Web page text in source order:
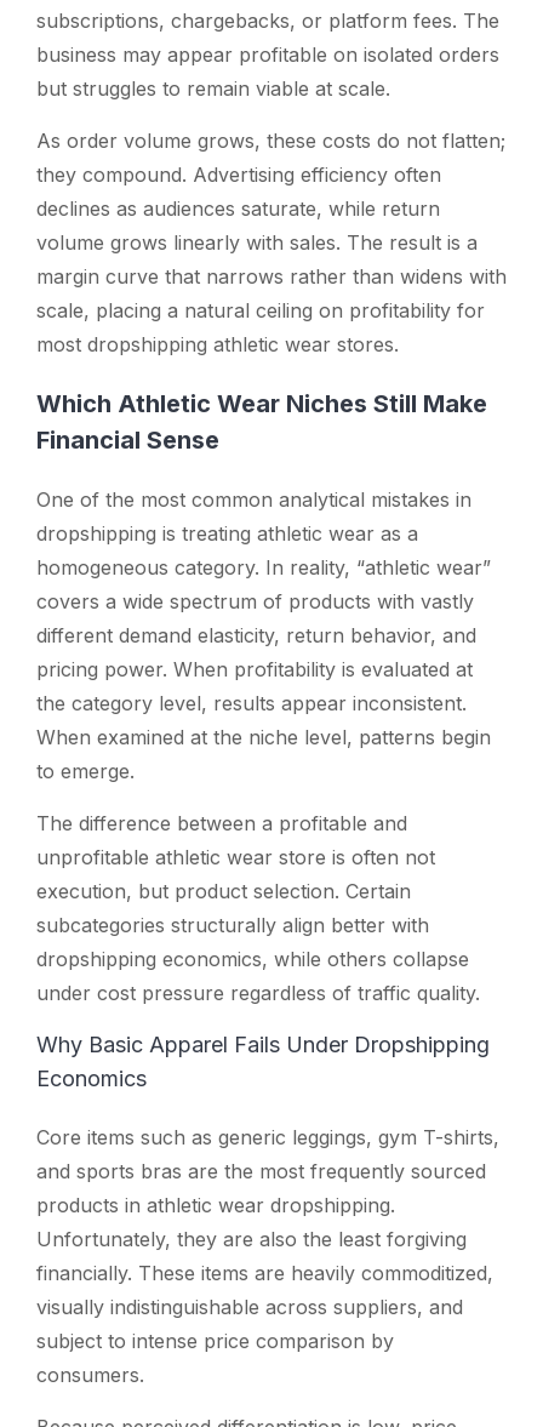
subscriptions, chargebacks, or platform fees. The
business may appear profitable on isolated orders
but struggles to remain viable at scale.
As order volume grows, these costs do not flatten;
they compound. Advertising efficiency often
declines as audiences saturate, while return
volume grows linearly with sales. The result is a
margin curve that narrows rather than widens with
scale, placing a natural ceiling on profitability for
most dropshipping athletic wear stores.
Which Athletic Wear Niches Still Make
Financial Sense
One of the most common analytical mistakes in
dropshipping is treating athletic wear as a
homogeneous category. In reality, “athletic wear”
covers a wide spectrum of products with vastly
different demand elasticity, return behavior, and
pricing power. When profitability is evaluated at
the category level, results appear inconsistent.
When examined at the niche level, patterns begin
to emerge.
The difference between a profitable and
unprofitable athletic wear store is often not
execution, but product selection. Certain
subcategories structurally align better with
dropshipping economics, while others collapse
under cost pressure regardless of traffic quality.
Why Basic Apparel Fails Under Dropshipping
Economics
Core items such as generic leggings, gym T-shirts,
and sports bras are the most frequently sourced
products in athletic wear dropshipping.
Unfortunately, they are also the least forgiving
financially. These items are heavily commoditized,
visually indistinguishable across suppliers, and
subject to intense price comparison by
consumers.